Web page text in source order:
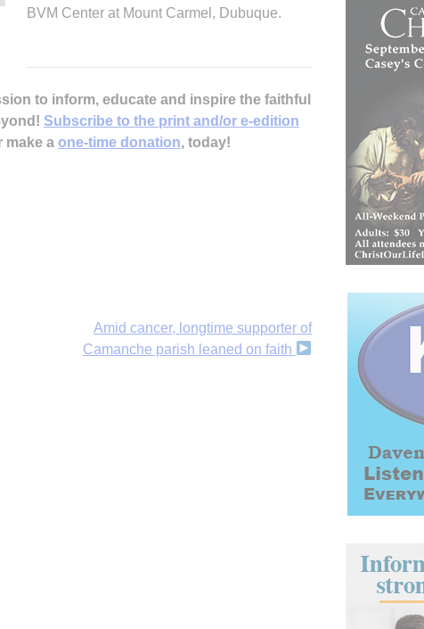
BVM Center at Mount Carmel, Dubuque.
to inform, educate and inspire the faithful
Subscribe to the print and/or e-edition
make a one-time donation, today!
Amid cancer, longtime supporter of
Camanche parish leaned on faith